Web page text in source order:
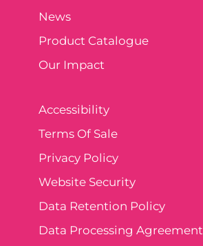
News
Product Catalogue
Our Impact
Accessibility
Terms Of Sale
Privacy Policy
Website Security
Data Retention Policy
Data Processing Agreement